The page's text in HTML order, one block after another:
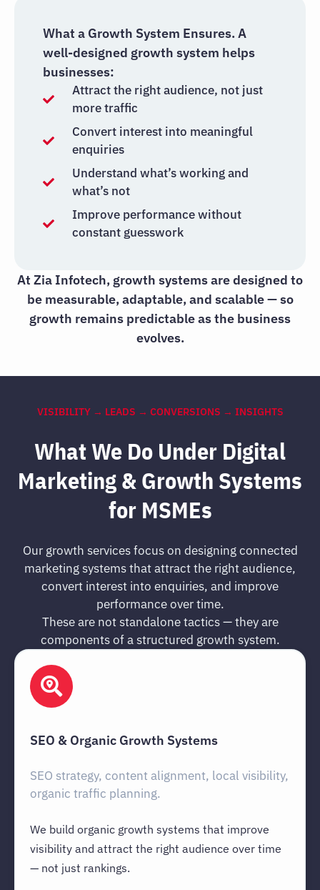
What a Growth System Ensures. A
well-designed growth system helps
businesses:
Attract the right audience, not just
more traffic
Convert interest into meaningful
enquiries
Understand what’s working and
what’s not
Improve performance without
constant guesswork
At Zia Infotech, growth systems are designed to
be measurable, adaptable, and scalable — so
growth remains predictable as the business
evolves.
VISIBILITY → LEADS → CONVERSIONS → INSIGHTS
What We Do Under Digital
Marketing & Growth Systems
for MSMEs
Our growth services focus on designing connected
marketing systems that attract the right audience,
convert interest into enquiries, and improve
performance over time.
These are not standalone tactics — they are
components of a structured growth system.
SEO strategy, content alignment, local visibility,
organic traffic planning.
SEO & Organic Growth Systems
We build organic growth systems that improve
visibility and attract the right audience over time
— not just rankings.